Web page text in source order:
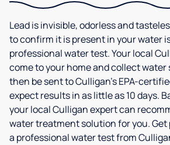
Lead is invisible, odorless and
to confirm it is present in your water
professional water test. Your local
come to your home and collect water
then be sent to Culligan’s EPA-
expect results in as little as 10 days.
your local Culligan expert can
water treatment solution for you. Get
a professional water test from